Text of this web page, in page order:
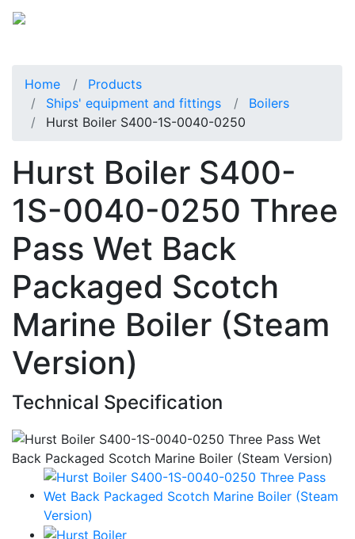
Home
Products
Ships' equipment and fittings
Boilers
Hurst Boiler S400-1S-0040-0250
Hurst Boiler S400-
1S-0040-0250 Three
Pass Wet Back
Packaged Scotch
Marine Boiler (Steam
Version)
Technical Specification